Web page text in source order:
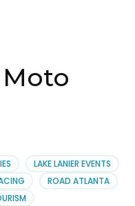
LAKE LANIER EVENTS
ROAD ATLANTA